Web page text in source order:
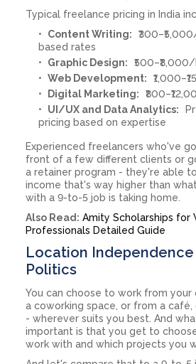
Typical freelance pricing in India
Content Writing:
based rates
Graphic Design:
Web Development:
Digital Marketing:
UI/UX and Data Analytics:
pricing based on expertise
Experienced freelancers who've
front of a few different clients or
a retainer program - they're able
income that's way higher than
with a 9-to-5 job is taking home.
Also Read: Amity Scholarships for
Professionals Detailed Guide
Location Independence
Politics
You can choose to work from your
a coworking space, or from a
- wherever suits you best. And
important is that you get to
work with and which projects you